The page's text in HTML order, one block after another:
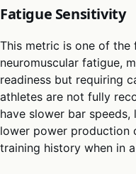
Fatigue Sensitivity
This metric is one of
neuromuscular fatigue,
readiness but requiring
athletes are not fully
have slower bar
lower power production
training history when in